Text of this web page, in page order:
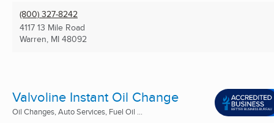
(800) 327-8242
4117 13 Mile Road
Warren, MI 48092
Valvoline Instant Oil Change
Oil Changes, Auto Services, Fuel Oil ...